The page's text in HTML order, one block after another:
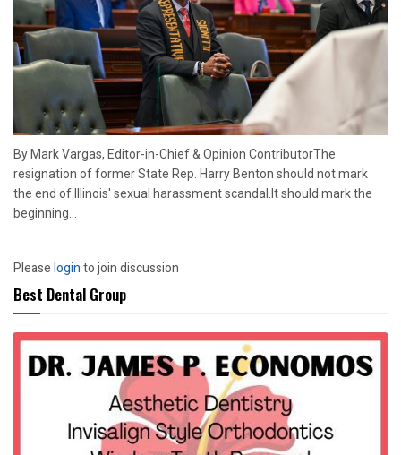
By Mark Vargas, Editor-in-Chief & Opinion ContributorThe
resignation of former State Rep. Harry Benton should not mark
the end of Illinois' sexual harassment scandal.It should mark the
beginning...
Pleaseloginto join discussion
Best Dental Group